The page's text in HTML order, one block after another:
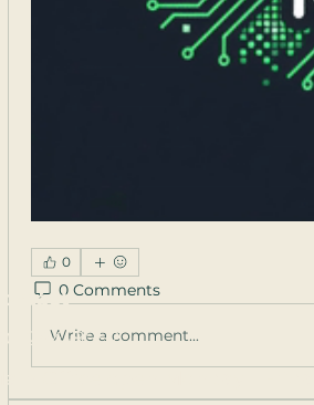
0
0 Comments
Write a comment...
Contact
301-244-8052
Main Office open Monday - Friday